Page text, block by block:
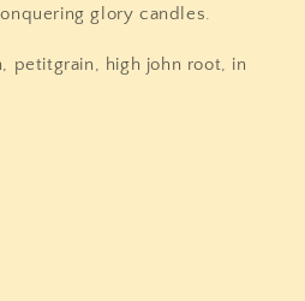
glory candles.
petitgrain, high john root, in